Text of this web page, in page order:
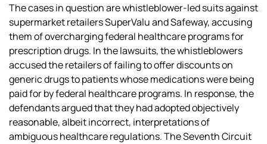
The cases in question are whistleblower-led suits against
supermarket retailers SuperValu and Safeway, accusing
them of overcharging federal healthcare programs for
prescription drugs. In the lawsuits, the whistleblowers
accused the retailers of failing to offer discounts on
generic drugs to patients whose medications were being
paid for by federal healthcare programs. In response, the
defendants argued that they had adopted objectively
reasonable, albeit incorrect, interpretations of
ambiguous healthcare regulations. The Seventh Circuit